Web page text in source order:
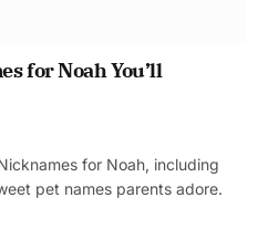
for Noah You’ll
for Noah, including
pet names parents adore.